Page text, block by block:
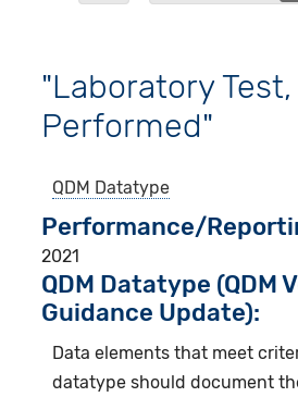
"Laboratory Test,
Performed"
QDM Datatype
Performance/
2021
QDM Datatype (QDM
Guidance Update):
Data elements that meet
datatype should document